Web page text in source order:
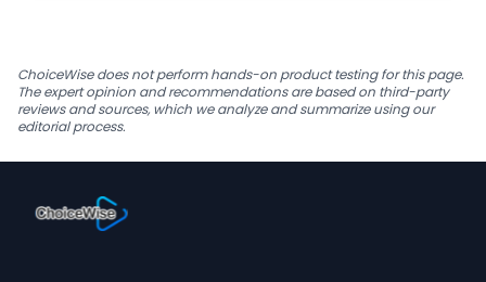
ChoiceWise does not perform hands-on product testing for this page.
The expert opinion and recommendations are based on third-party
reviews and sources, which we analyze and summarize using our
editorial process.